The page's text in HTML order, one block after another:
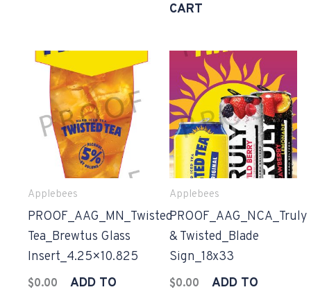
CART
Applebees
PROOF_AAG_MN_Twisted
Tea_Brewtus Glass
Insert_4.25×10.825
$0.00
ADD TO
Applebees
PROOF_AAG_NCA_Truly
& Twisted_Blade
Sign_18x33
$0.00
ADD TO